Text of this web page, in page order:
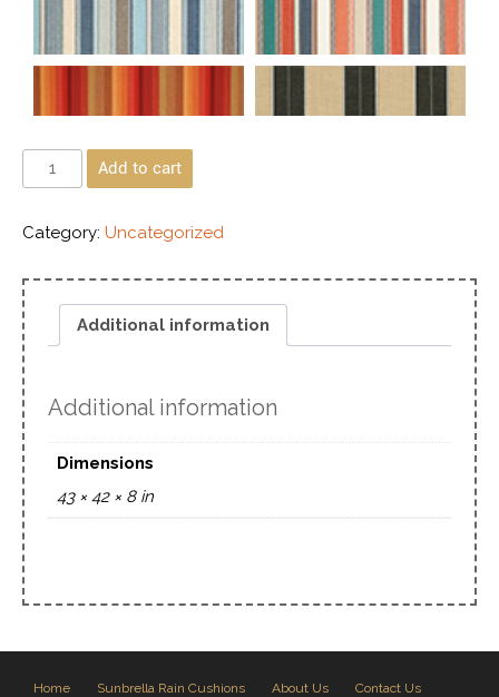
Add to cart
Category: Uncategorized
Additional information
Additional information
Dimensions
43 × 42 × 8 in
Home Sunbrella Rain Cushions About Us
Contact Us